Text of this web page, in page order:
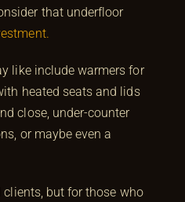
that underfloor
like include warmers for
heated seats and lids
close, under-counter
or maybe even a
but for those who